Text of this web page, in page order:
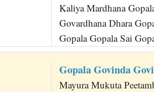
Kaliya Mardhana
Govardhana Dhara
Gopala Gopala Sai
Gopala Govinda
Mayura Mukuta